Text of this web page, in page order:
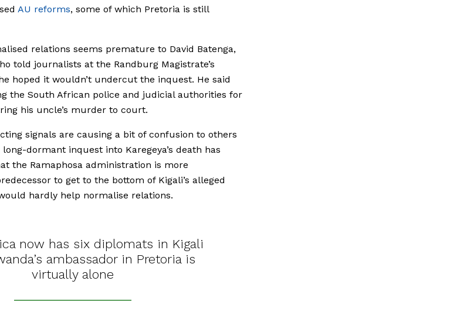
AU reforms, some of which Pretoria is still
relations seems premature to David Batenga,
told journalists at the Randburg Magistrate’s
hoped it wouldn’t undercut the inquest. He said
the South African police and judicial authorities for
his uncle’s murder to court.
signals are causing a bit of confusion to others
dormant inquest into Karegeya’s death has
the Ramaphosa administration is more
to get to the bottom of Kigali’s alleged
hardly help normalise relations.
now has six diplomats in Kigali
ambassador in Pretoria is
virtually alone